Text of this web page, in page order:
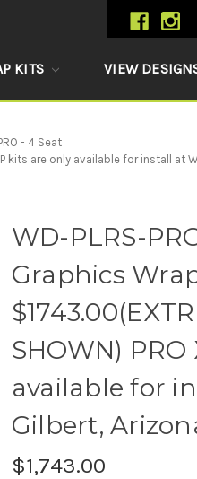
KITS VIEW
- 4 Seat
kits are only available for install at
WD-PLRS-
Graphics
SHOWN)
available for
Gilbert,
$1,743.00